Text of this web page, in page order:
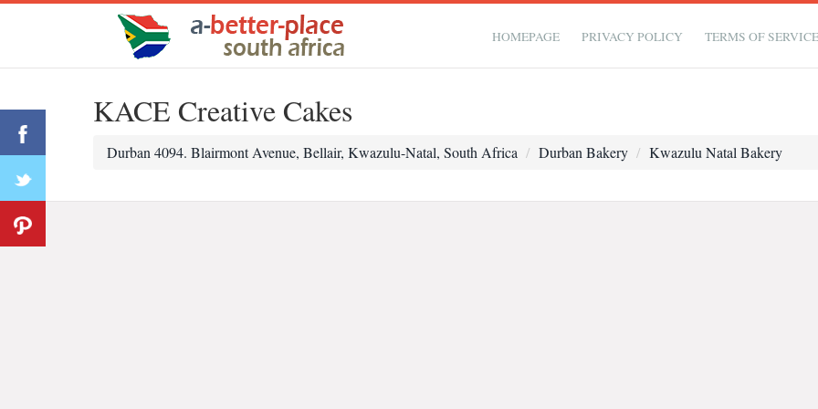
HOMEPAGE PRIVACY POLICY TERMS OF
KACE Creative Cakes
Durban 4094. Blairmont Avenue, Bellair, Kwazulu-Natal, South Africa Durban Bakery Kwazulu Natal Bakery